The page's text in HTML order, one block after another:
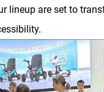
lineup are set to